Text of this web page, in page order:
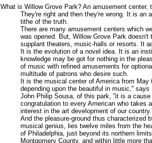
What is Willow Grove Park? An amusement center,
They're right and then they're wrong. It is an
tithe of the truth.
There are many amusement centers which
was opened. But, Willow Grove Park
supplant theaters, music-halls or resorts. It
It is the evolution of a novel idea. It is an
knowledge may be got for nothing in the
of music with refined amusements for
multitude of patrons who desire such.
It is the musical center of America from
depending upon the beautiful in music,'' says
John Philip Sousa, of this park, ''it is a cause
congratulation to every American who takes
interest in the art development of our
And the pleasure-ground thus characterized
musical genius, lies twelve miles from the
of Philadelphia, just beyond its northern
Montgomery County, and within little more